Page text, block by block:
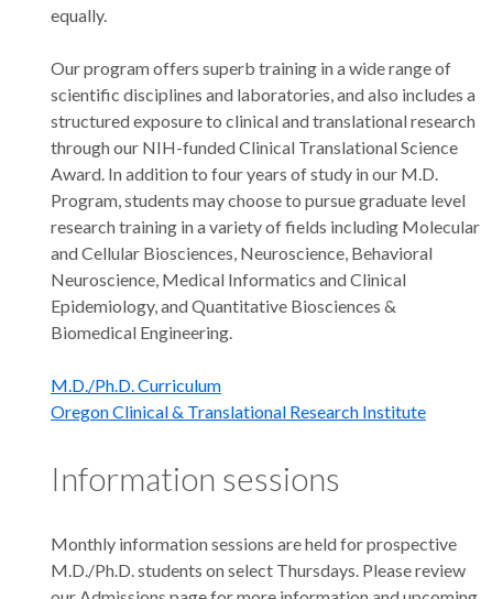
equally.
Our program offers superb training in a wide range of
scientific disciplines and laboratories, and also includes a
structured exposure to clinical and translational research
through our NIH-funded Clinical Translational Science
Award. In addition to four years of study in our M.D.
Program, students may choose to pursue graduate level
research training in a variety of fields including Molecular
and Cellular Biosciences, Neuroscience, Behavioral
Neuroscience, Medical Informatics and Clinical
Epidemiology, and Quantitative Biosciences &
Biomedical Engineering.
M.D./Ph.D. Curriculum
Oregon Clinical & Translational Research Institute
Information sessions
Monthly information sessions are held for prospective
M.D./Ph.D. students on select Thursdays. Please review